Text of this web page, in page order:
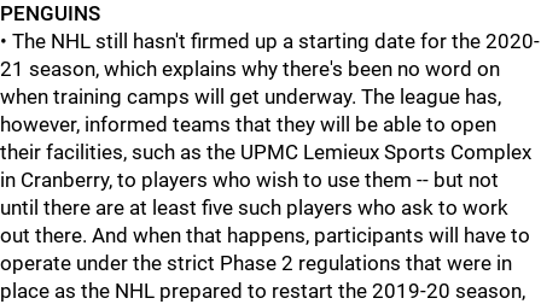
PENGUINS
• The NHL still hasn't firmed up a starting date for the 2020-
21 season, which explains why there's been no word on
when training camps will get underway. The league has,
however, informed teams that they will be able to open
their facilities, such as the UPMC Lemieux Sports Complex
in Cranberry, to players who wish to use them -- but not
until there are at least five such players who ask to work
out there. And when that happens, participants will have to
operate under the strict Phase 2 regulations that were in
place as the NHL prepared to restart the 2019-20 season,